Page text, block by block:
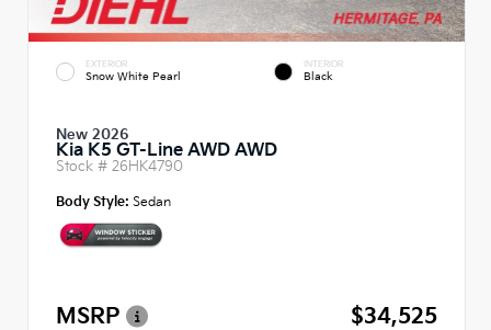
EXTERIOR
Snow White Pearl
INTERIOR
Black
New 2026
Kia K5 GT-Line AWD AWD
Stock # 26HK4790
Body Style: Sedan
MSRP
$34,525